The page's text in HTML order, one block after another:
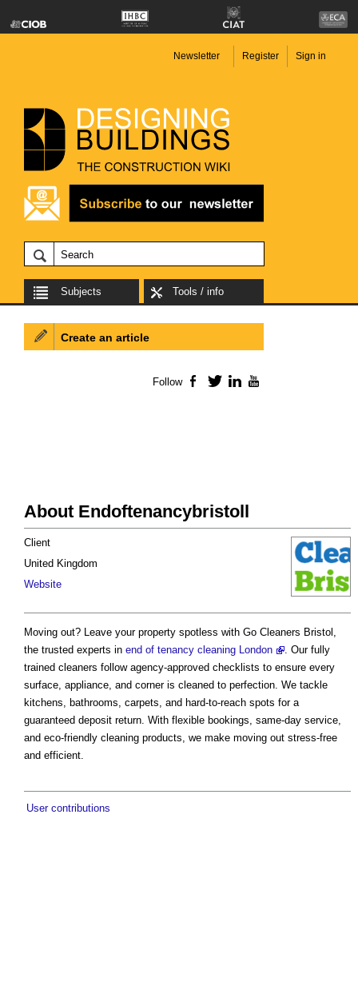
Newsletter Register Sign in
Subjects Tools / info
About Endoftenancybristoll
Client
United Kingdom
Website
Moving out? Leave your property spotless with Go Cleaners Bristol,
the trusted experts in end of tenancy cleaning London
. Our fully
trained cleaners follow agency-approved checklists to ensure every
surface, appliance, and corner is cleaned to perfection. We tackle
kitchens, bathrooms, carpets, and hard-to-reach spots for a
guaranteed deposit return. With flexible bookings, same-day service,
and eco-friendly cleaning products, we make moving out stress-free
and efficient.
User contributions
Create an article
Follow Facebook
TwitterLinkedIn